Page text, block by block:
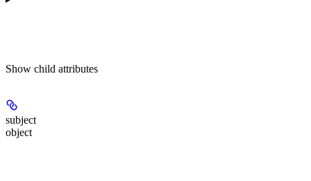
Show child attributes
subject
object